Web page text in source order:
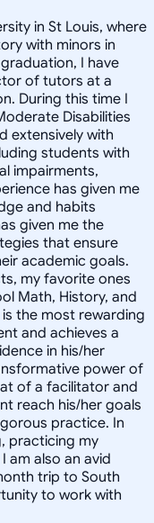
in St Louis, where
with minors in
I have
of tutors at a
During this time I
Disabilities
extensively with
students with
impairments,
has given me
and habits
given me the
that ensure
academic goals.
my favorite ones
Math, History, and
the most rewarding
and achieves a
in his/her
power of
of a facilitator and
reach his/her goals
practice. In
practicing my
am also an avid
trip to South
to work with